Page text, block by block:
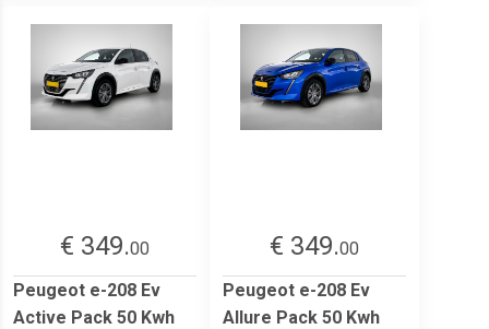
€ 349.00
Peugeot e-208 Ev
Active Pack 50 Kwh
€ 349.00
Peugeot e-208 Ev
Allure Pack 50 Kwh